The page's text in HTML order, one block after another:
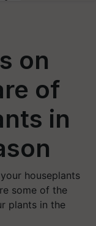
on
of
in
houseplants
some of the
plants in the